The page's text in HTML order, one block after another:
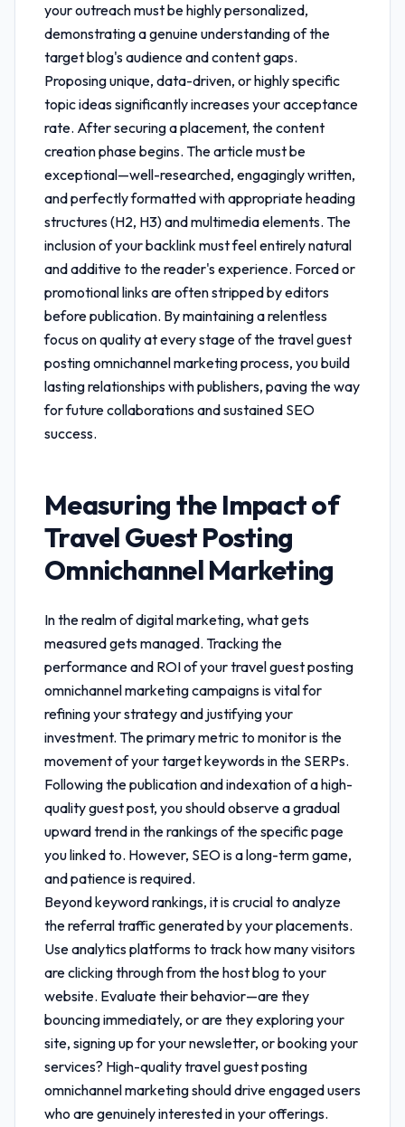
your outreach must be highly personalized,
demonstrating a genuine understanding of the
target blog's audience and content gaps.
Proposing unique, data-driven, or highly specific
topic ideas significantly increases your acceptance
rate. After securing a placement, the content
creation phase begins. The article must be
exceptional—well-researched, engagingly written,
and perfectly formatted with appropriate heading
structures (H2, H3) and multimedia elements. The
inclusion of your backlink must feel entirely natural
and additive to the reader's experience. Forced or
promotional links are often stripped by editors
before publication. By maintaining a relentless
focus on quality at every stage of thetravel guest
posting omnichannel marketingprocess, you build
lasting relationships with publishers, paving the way
for future collaborations and sustained SEO
success.
Measuring the Impact of
Travel Guest Posting
Omnichannel Marketing
In the realm of digital marketing, what gets
measured gets managed. Tracking the
performance and ROI of yourtravel guest posting
omnichannel marketingcampaigns is vital for
refining your strategy and justifying your
investment. The primary metric to monitor is the
movement of your target keywords in the SERPs.
Following the publication and indexation of a high-
quality guest post, you should observe a gradual
upward trend in the rankings of the specific page
you linked to. However, SEO is a long-term game,
and patience is required.
Beyond keyword rankings, it is crucial to analyze
the referral traffic generated by your placements.
Use analytics platforms to track how many visitors
are clicking through from the host blog to your
website. Evaluate their behavior—are they
bouncing immediately, or are they exploring your
site, signing up for your newsletter, or booking your
services? High-qualitytravel guest posting
omnichannel marketingshould drive engaged users
who are genuinely interested in your offerings.